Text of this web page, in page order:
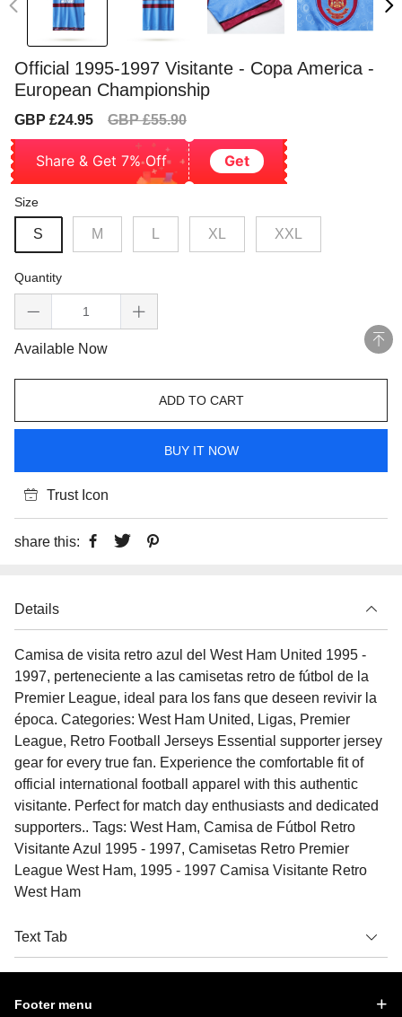
Official 1995-1997 Visitante - Copa America -
European Championship
Sale
GBP £24.95
Regular
GBP £55.90
Share & Get 7% Off Get
Size
S M XL XXL
Quantity
Available Now
ADD TO CART
BUY IT NOW
Trust Icon
share this:
Details
Camisa de visita retro azul del West Ham United 1995 -
1997, perteneciente a las camisetas retro de fútbol de la
Premier League, ideal para los fans que deseen revivir la
época. Categories: West Ham United, Ligas, Premier
League, Retro Football Jerseys Essential supporter jersey
gear for every true fan. Experience the comfortable fit of
official international football apparel with this authentic
visitante. Perfect for match day enthusiasts and dedicated
supporters.. Tags: West Ham, Camisa de Fútbol Retro
Visitante Azul 1995 - 1997, Camisetas Retro Premier
League West Ham, 1995 - 1997 Camisa Visitante Retro
West Ham
Text Tab
Footer menu